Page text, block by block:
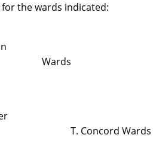
the wards indicated:
Wards